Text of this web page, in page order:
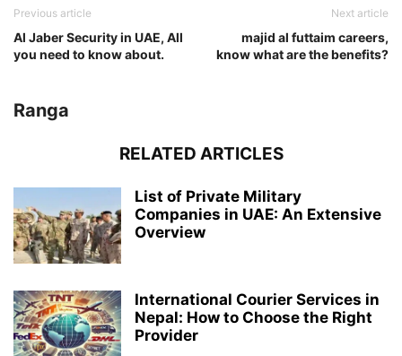
Previous article
Al Jaber Security in UAE, All
you need to know about.
Next article
majid al futtaim careers,
know what are the benefits?
Ranga
RELATED ARTICLES
List of Private Military
Companies in UAE: An Extensive
Overview
International Courier Services in
Nepal: How to Choose the Right
Provider